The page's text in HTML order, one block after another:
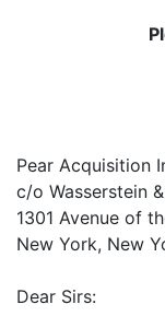
Pear Acquisition
c/o Wasserstein
1301 Avenue of
New York, New
Dear Sirs: